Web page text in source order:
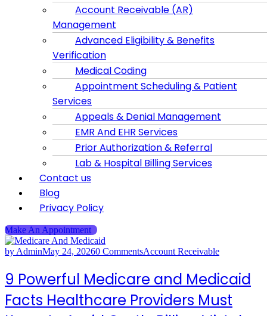
Account Receivable (AR)
Management
Advanced Eligibility & Benefits
Verification
Medical Coding
Appointment Scheduling & Patient
Services
Appeals & Denial Management
EMR And EHR Services
Prior Authorization & Referral
Lab & Hospital Billing Services
Contact us
Blog
Privacy Policy
Make An Appointment
by AdminMay 24, 20260 CommentsAccount Receivable
9 Powerful Medicare and Medicaid
Facts Healthcare Providers Must